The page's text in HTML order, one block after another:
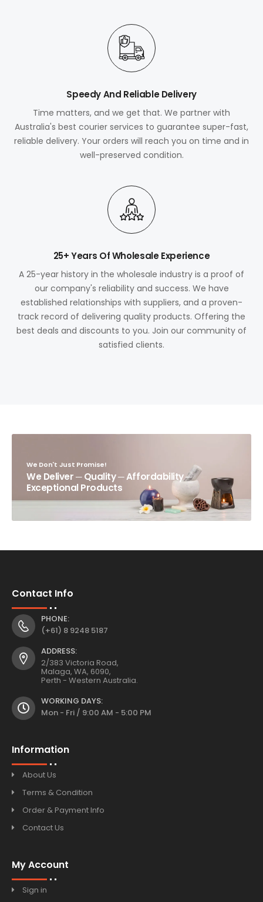
Speedy And Reliable Delivery
Time matters, and we get that. We partner with
Australia's best courier services to guarantee super-fast,
reliable delivery. Your orders will reach you on time and in
well-preserved condition.
25+ Years Of Wholesale Experience
A 25-year history in the wholesale industry is a proof of
our company's reliability and success. We have
established relationships with suppliers, and a proven-
track record of delivering quality products. Offering the
best deals and discounts to you. Join our community of
satisfied clients.
We Don't Just Promise!
We Deliver ─ Quality ─ Affordability ─
Exceptional Products
Contact Info
PHONE:
(+61) 8 9248 5187
ADDRESS:
2/383 Victoria Road,
Malaga, WA, 6090,
Perth - Western Australia.
WORKING DAYS:
Mon - Fri / 9:00 AM - 5:00 PM
Information
About Us
Terms & Condition
Order & Payment Info
Contact Us
My Account
Sign in